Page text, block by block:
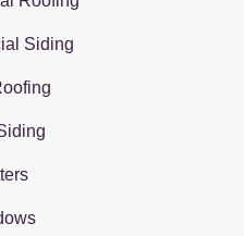
Siding